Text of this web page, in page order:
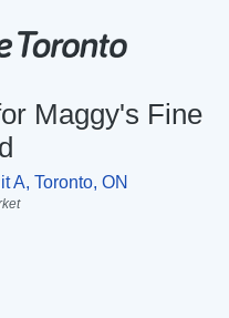
Maggy's Fine
A, Toronto, ON